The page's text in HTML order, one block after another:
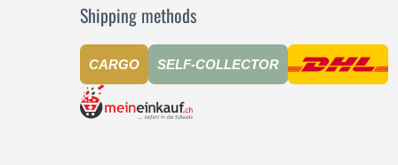
Shipping methods
CARGO SELF-COLLECTOR